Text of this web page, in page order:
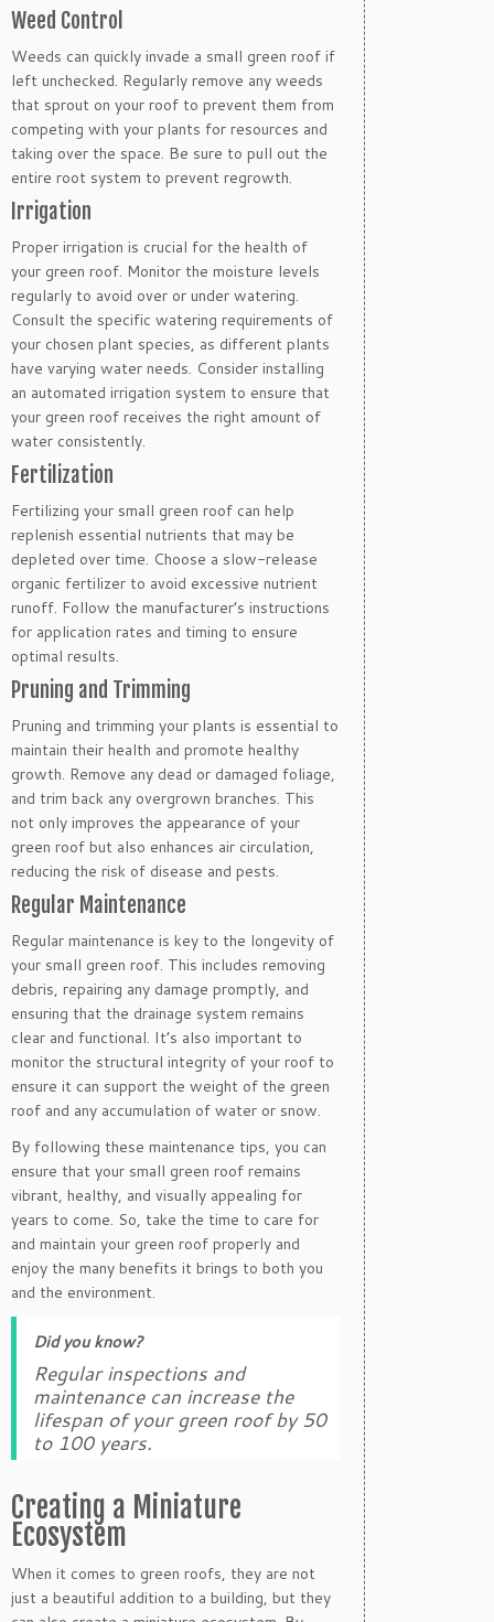
Weed Control
Weeds can quickly invade a small green roof if
left unchecked. Regularly remove any weeds
that sprout on your roof to prevent them from
competing with your plants for resources and
taking over the space. Be sure to pull out the
entire root system to prevent regrowth.
Irrigation
Proper irrigation is crucial for the health of
your green roof. Monitor the moisture levels
regularly to avoid over or under watering.
Consult the specific watering requirements of
your chosen plant species, as different plants
have varying water needs. Consider installing
an automated irrigation system to ensure that
your green roof receives the right amount of
water consistently.
Fertilization
Fertilizing your small green roof can help
replenish essential nutrients that may be
depleted over time. Choose a slow-release
organic fertilizer to avoid excessive nutrient
runoff. Follow the manufacturer’s instructions
for application rates and timing to ensure
optimal results.
Pruning and Trimming
Pruning and trimming your plants is essential to
maintain their health and promote healthy
growth. Remove any dead or damaged foliage,
and trim back any overgrown branches. This
not only improves the appearance of your
green roof but also enhances air circulation,
reducing the risk of disease and pests.
Regular Maintenance
Regular maintenance is key to the longevity of
your small green roof. This includes removing
debris, repairing any damage promptly, and
ensuring that the drainage system remains
clear and functional. It’s also important to
monitor the structural integrity of your roof to
ensure it can support the weight of the green
roof and any accumulation of water or snow.
By following these maintenance tips, you can
ensure that your small green roof remains
vibrant, healthy, and visually appealing for
years to come. So, take the time to care for
and maintain your green roof properly and
enjoy the many benefits it brings to both you
and the environment.
Did you know?
Regular inspections and
maintenance can increase the
lifespan of your green roof by 50
to 100 years.
Creating a Miniature
Ecosystem
When it comes to green roofs, they are not
just a beautiful addition to a building, but they